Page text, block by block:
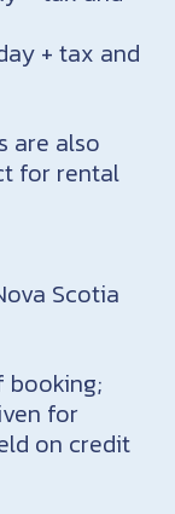
+ tax and
are also
for rental
Scotia
booking;
for
on credit